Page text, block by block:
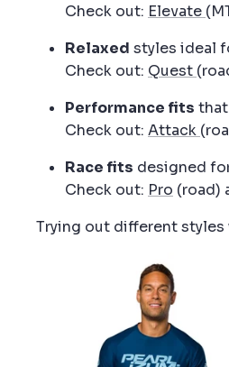
Check out: Elevate
Relaxed styles ideal
Check out: Quest
Performance fits
Check out: Attack
Race fits designed
Check out: Pro (road)
Trying out different styles